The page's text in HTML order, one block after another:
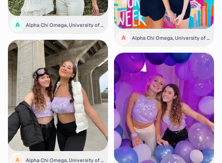
A
Alpha Chi Omega, University of S
A
Alpha Chi Omega, University of K
A
Alpha Chi Omega, University of C